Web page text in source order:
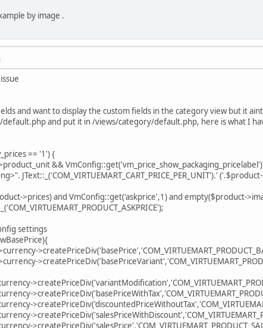
by image .
and want to display the custom fields in the category view but it
and put it in /views/category/default.php, here is what I
== '1') {
&&
and VmConfig::get('askprice',1) and empty($product-
settings